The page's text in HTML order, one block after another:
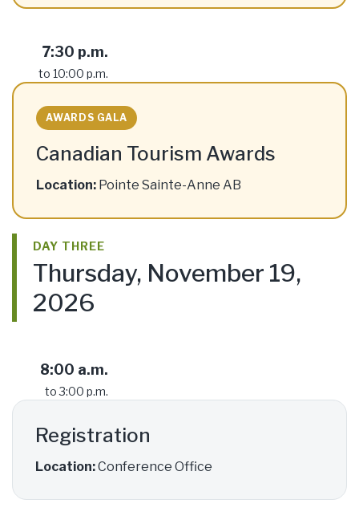
7:30 p.m.
to 10:00 p.m.
AWARDS GALA
Canadian Tourism Awards
Location: Pointe Sainte-Anne AB
DAY THREE
Thursday, November 19,
2026
8:00 a.m.
to 3:00 p.m.
Registration
Location:Conference Office